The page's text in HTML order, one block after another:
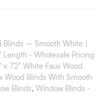
Blinds – Smooth White |
Length - Wholesale Pricing
x 72" White Faux Wood
Wood Blinds With Smooth
Blinds, Window Blinds -